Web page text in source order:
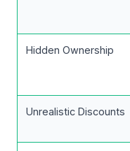
Hidden Ownership
Unrealistic Discounts